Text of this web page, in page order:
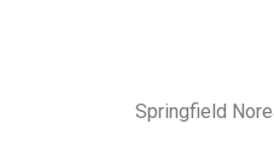
Springfield